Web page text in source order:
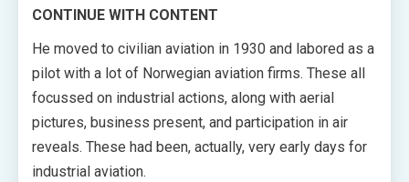
CONTINUE WITH CONTENT
He moved to civilian aviation in 1930 and labored as a
pilot with a lot of Norwegian aviation firms. These all
focussed on industrial actions, along with aerial
pictures, business present, and participation in air
reveals. These had been, actually, very early days for
industrial aviation.